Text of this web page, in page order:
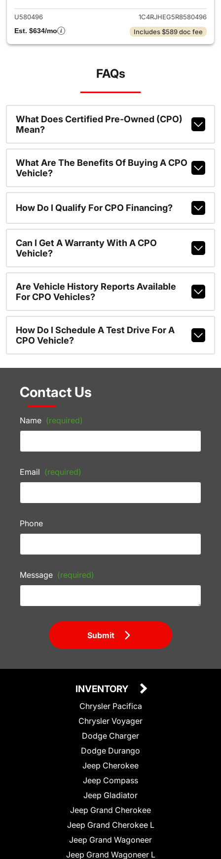
U580496
1C4RJHEG5R8580496
Est. $634/mo
Includes $589 doc fee
FAQs
What Does Certified Pre-Owned (CPO)
Mean?
What Are The Benefits Of Buying A CPO
Vehicle?
How Do I Qualify For CPO Financing?
Can I Get A Warranty With A CPO
Vehicle?
Are Vehicle History Reports Available
For CPO Vehicles?
How Do I Schedule A Test Drive For A
CPO Vehicle?
Contact Us
Name (required)
Email (required)
Phone
Message (required)
Submit
INVENTORY
Chrysler Pacifica
Chrysler Voyager
Dodge Charger
Dodge Durango
Jeep Cherokee
Jeep Compass
Jeep Gladiator
Jeep Grand Cherokee
Jeep Grand Cherokee L
Jeep Grand Wagoneer
Jeep Grand Wagoneer L